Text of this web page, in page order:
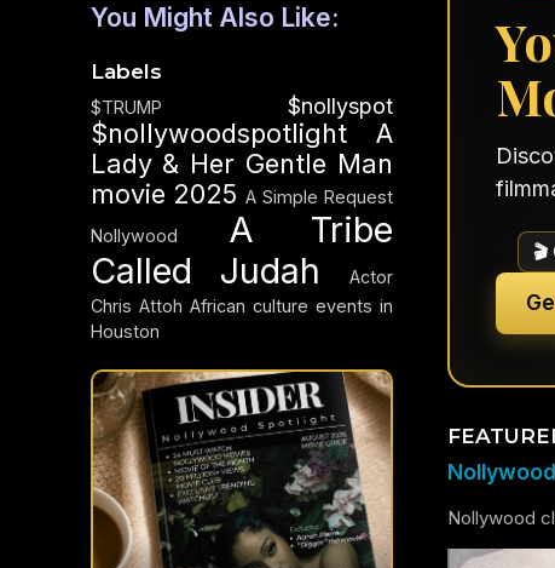
Nollywood
You Might Also Like:
Labels
$TRUMP $nollyspot
$nollywoodspotlight
A
Lady & Her Gentle Man
movie 2025 A Simple Request
Nollywood
A Tribe
Called Judah
Actor
Chris Attoh African culture events in
Houston